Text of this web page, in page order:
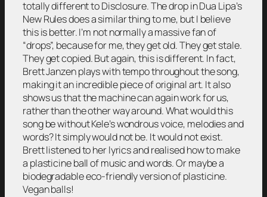
totally different to Disclosure. The drop in Dua Lipa’s
New Rules does a similar thing to me, but I believe
this is better. I’m not normally a massive fan of
“drops”, because for me, they get old. They get stale.
They get copied. But again, this is different. In fact,
Brett Janzen plays with tempo throughout the song,
making it an incredible piece of original art. It also
shows us that the machine can again work for us,
rather than the other way around. What would this
song be without Kele’s wondrous voice, melodies and
words? It simply would not be. It would not exist.
Brett listened to her lyrics and realised how to make
a plasticine ball of music and words. Or maybe a
biodegradable eco-friendly version of plasticine.
Vegan balls!